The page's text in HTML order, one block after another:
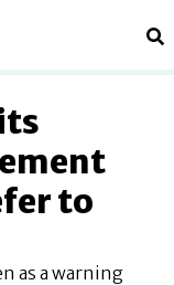
to
as a warning